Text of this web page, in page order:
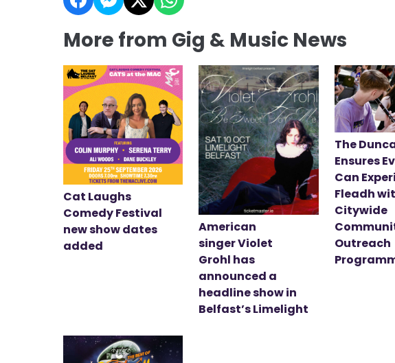
More from Gig & Music News
Cat Laughs
Comedy Festival
new show dates
added
American
singer Violet
Grohl has
announced a
headline show in
Belfast’s Limelight
The
Ensures
Can
Fleadh
Citywide
Outreach